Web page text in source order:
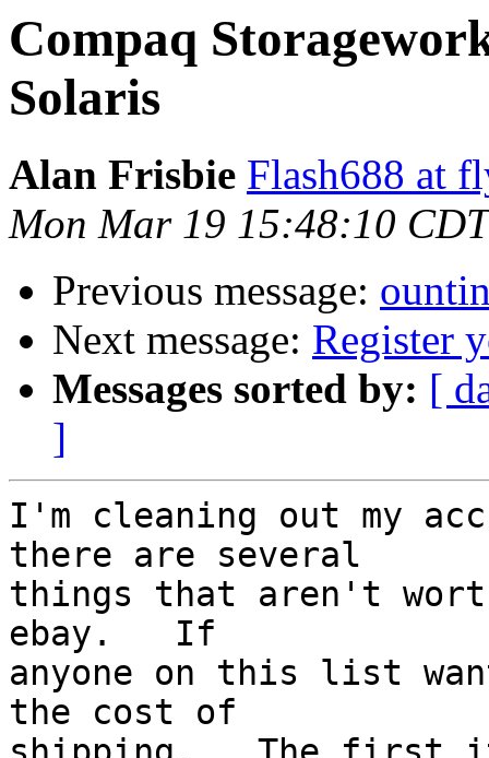
Compaq
Solaris
Alan Frisbie Flash688 at
Mon Mar 19 15:48:10
Previous message:
Next message: Register
Messages sorted by: [
]
I'm cleaning out my
there are several
things that aren't
ebay.   If
anyone on this list
the cost of